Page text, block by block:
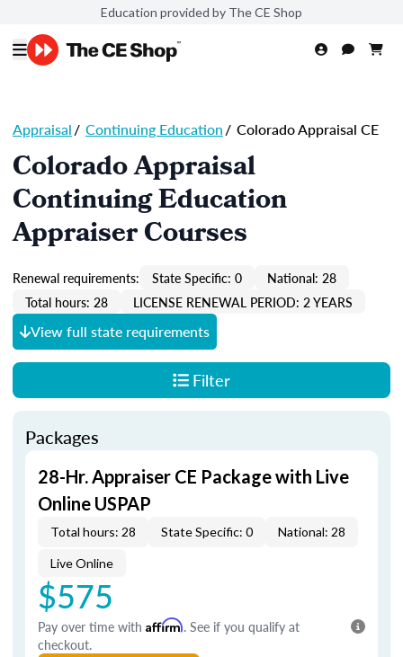
Education provided by The CE Shop
Appraisal/ Continuing Education/ Colorado Appraisal CE
Colorado Appraisal
Continuing Education
Appraiser Courses
Renewal requirements: State Specific: 0
National: 28
Total hours: 28
LICENSE RENEWAL PERIOD: 2 YEARS
View full state requirements
Filter
Packages
28-Hr. Appraiser CE Package with Live
Online USPAP
Total hours: 28 State Specific: 0 National: 28
Live Online
$575
Pay over time with Affirm. See if you qualify at
checkout.